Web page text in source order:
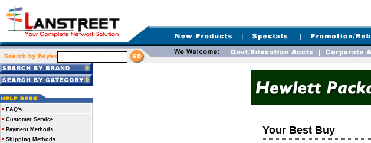
FAQ's
Customer Service
Payment Methods
Shipping Methods
Your Best Buy